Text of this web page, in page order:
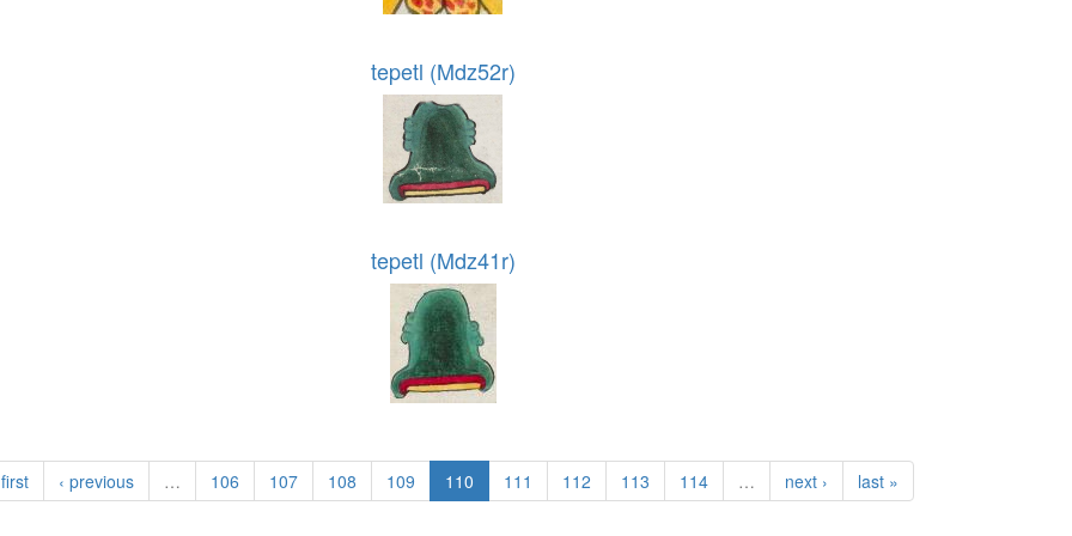
tepetl (Mdz52r)
tepetl (Mdz41r)
‹ previous … 106 107 108 109 110 111 112 113 114 … next › last »